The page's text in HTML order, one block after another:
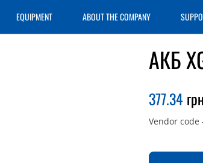
EQUIPMENT ABOUT THE COMPANY
АКБ
377.34
Vendor code